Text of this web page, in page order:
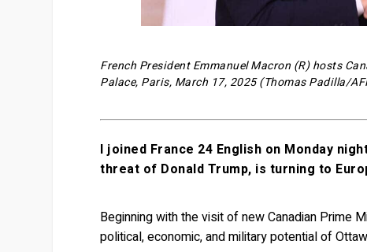
French President Emmanuel Macron (R) hosts
Palace, Paris, March 17, 2025 (Thomas Padilla/
I joined France 24 English on Monday
threat of Donald Trump, is turning to
Beginning with the visit of new Canadian Prime
political, economic, and military potential of